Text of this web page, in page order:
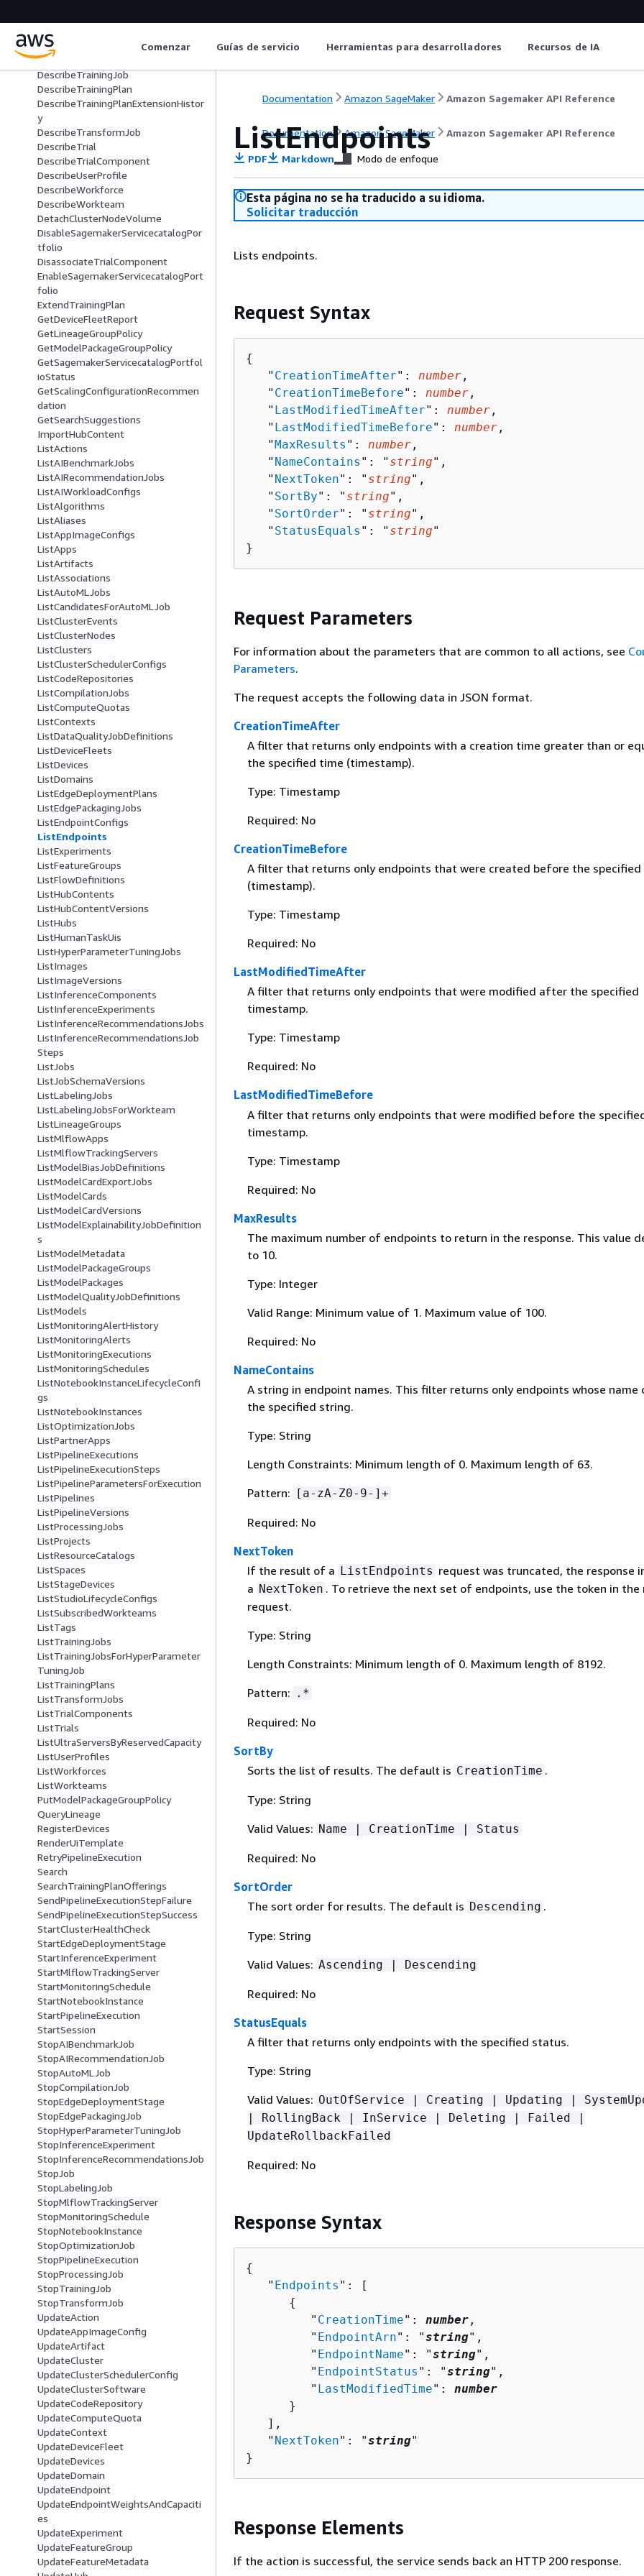
Comenzar Guías de servicio Herramientas para desarrolladores Recursos de IA
DescribeSpace
DescribeStudioLifecycleConfig
DescribeSubscribedWorkteam
DescribeTrainingJob
DescribeTrainingPlan
DescribeTrainingPlanExtensionHistor
y
DescribeTransformJob
DescribeTrial
DescribeTrialComponent
DescribeUserProfile
DescribeWorkforce
DescribeWorkteam
DetachClusterNodeVolume
DisableSagemakerServicecatalogPor
tfolio
DisassociateTrialComponent
EnableSagemakerServicecatalogPort
folio
ExtendTrainingPlan
GetDeviceFleetReport
GetLineageGroupPolicy
GetModelPackageGroupPolicy
GetSagemakerServicecatalogPortfol
ioStatus
GetScalingConfigurationRecommen
dation
GetSearchSuggestions
ImportHubContent
ListActions
ListAIBenchmarkJobs
ListAIRecommendationJobs
ListAIWorkloadConfigs
ListAlgorithms
ListAliases
ListAppImageConfigs
ListApps
ListArtifacts
ListAssociations
ListAutoMLJobs
ListCandidatesForAutoMLJob
ListClusterEvents
ListClusterNodes
ListClusters
ListClusterSchedulerConfigs
ListCodeRepositories
ListCompilationJobs
ListComputeQuotas
ListContexts
ListDataQualityJobDefinitions
ListDeviceFleets
ListDevices
ListDomains
ListEdgeDeploymentPlans
ListEdgePackagingJobs
ListEndpointConfigs
ListEndpoints
ListExperiments
ListFeatureGroups
ListFlowDefinitions
ListHubContents
ListHubContentVersions
ListHubs
ListHumanTaskUis
ListHyperParameterTuningJobs
ListImages
ListImageVersions
ListInferenceComponents
ListInferenceExperiments
ListInferenceRecommendationsJobs
ListInferenceRecommendationsJob
Steps
ListJobs
ListJobSchemaVersions
ListLabelingJobs
ListLabelingJobsForWorkteam
ListLineageGroups
ListMlflowApps
ListMlflowTrackingServers
ListModelBiasJobDefinitions
ListModelCardExportJobs
ListModelCards
ListModelCardVersions
ListModelExplainabilityJobDefinition
s
ListModelMetadata
ListModelPackageGroups
ListModelPackages
ListModelQualityJobDefinitions
ListModels
ListMonitoringAlertHistory
ListMonitoringAlerts
ListMonitoringExecutions
ListMonitoringSchedules
ListNotebookInstanceLifecycleConfi
gs
ListNotebookInstances
ListOptimizationJobs
ListPartnerApps
ListPipelineExecutions
ListPipelineExecutionSteps
ListPipelineParametersForExecution
ListPipelines
ListPipelineVersions
ListProcessingJobs
ListProjects
ListResourceCatalogs
ListSpaces
ListStageDevices
ListStudioLifecycleConfigs
ListSubscribedWorkteams
ListTags
ListTrainingJobs
ListTrainingJobsForHyperParameter
TuningJob
ListTrainingPlans
ListTransformJobs
ListTrialComponents
ListTrials
ListUltraServersByReservedCapacity
ListUserProfiles
ListWorkforces
ListWorkteams
PutModelPackageGroupPolicy
QueryLineage
RegisterDevices
RenderUiTemplate
RetryPipelineExecution
Search
SearchTrainingPlanOfferings
SendPipelineExecutionStepFailure
SendPipelineExecutionStepSuccess
StartClusterHealthCheck
StartEdgeDeploymentStage
StartInferenceExperiment
StartMlflowTrackingServer
StartMonitoringSchedule
StartNotebookInstance
StartPipelineExecution
StartSession
StopAIBenchmarkJob
StopAIRecommendationJob
StopAutoMLJob
StopCompilationJob
StopEdgeDeploymentStage
StopEdgePackagingJob
StopHyperParameterTuningJob
StopInferenceExperiment
StopInferenceRecommendationsJob
StopJob
StopLabelingJob
StopMlflowTrackingServer
StopMonitoringSchedule
StopNotebookInstance
StopOptimizationJob
StopPipelineExecution
StopProcessingJob
StopTrainingJob
StopTransformJob
UpdateAction
UpdateAppImageConfig
UpdateArtifact
UpdateCluster
UpdateClusterSchedulerConfig
UpdateClusterSoftware
UpdateCodeRepository
UpdateComputeQuota
UpdateContext
UpdateDeviceFleet
UpdateDevices
UpdateDomain
UpdateEndpoint
UpdateEndpointWeightsAndCapaciti
es
UpdateExperiment
UpdateFeatureGroup
UpdateFeatureMetadata
Documentation Amazon SageMaker Amazon Sagemaker API Reference
Documentation Amazon SageMaker Amazon Sagemaker API Reference
ListEndpoints
PDF Markdown Modo de enfoque
Esta página no se ha traducido a su idioma.
Solicitar traducción
Lists endpoints.
Request Syntax
{
   "
CreationTimeAfter": number ,
   "
CreationTimeBefore": number ,
   "
LastModifiedTimeAfter": number ,
   "
LastModifiedTimeBefore": number ,
   "
MaxResults ": number ,
   "
NameContains ": " string",
   "
NextToken": " string",
   "
SortBy": " string",
   "
SortOrder": " string",
   "
StatusEquals ": " string"
}
Request Parameters
For information about the parameters that are common to all actions, see
Parameters.
The request accepts the following data in JSON format.
CreationTimeAfter
A filter that returns only endpoints with a creation time greater than or
the specified time (timestamp).
Type: Timestamp
Required: No
CreationTimeBefore
A filter that returns only endpoints that were created before the specified
(timestamp).
Type: Timestamp
Required: No
LastModifiedTimeAfter
A filter that returns only endpoints that were modified after the specified
timestamp.
Type: Timestamp
Required: No
LastModifiedTimeBefore
A filter that returns only endpoints that were modified before the
timestamp.
Type: Timestamp
Required: No
MaxResults
The maximum number of endpoints to return in the response. This value
to 10.
Type: Integer
Valid Range: Minimum value of 1. Maximum value of 100.
Required: No
NameContains
A string in endpoint names. This filter returns only endpoints whose name
the specified string.
Type: String
Length Constraints: Minimum length of 0. Maximum length of 63.
Pattern: [a-zA-Z0-9-]+
Required: No
NextToken
If the result of a ListEndpoints request was truncated, the response
a NextToken . To retrieve the next set of endpoints, use the token in the
request.
Type: String
Length Constraints: Minimum length of 0. Maximum length of 8192.
Pattern: .*
Required: No
SortBy
Sorts the list of results. The default is CreationTime .
Type: String
Valid Values: Name | CreationTime | Status
Required: No
SortOrder
The sort order for results. The default is Descending .
Type: String
Valid Values: Ascending | Descending
Required: No
StatusEquals
A filter that returns only endpoints with the specified status.
Type: String
Valid Values: OutOfService | Creating | Updating |
| RollingBack | InService | Deleting | Failed |
UpdateRollbackFailed
Required: No
Response Syntax
{
   "
Endpoints ": [
{
         "
CreationTime": number ,
         "
EndpointArn": "string",
         "
EndpointName": "string",
         "
EndpointStatus ": "string",
         "
LastModifiedTime": number
      }
   ],
   "
NextToken": "string"
}
Response Elements
If the action is successful, the service sends back an HTTP 200 response.